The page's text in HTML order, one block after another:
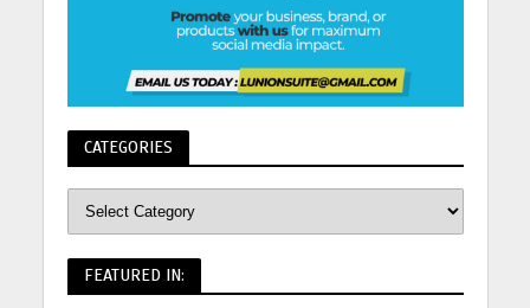
CATEGORIES
FEATURED IN: